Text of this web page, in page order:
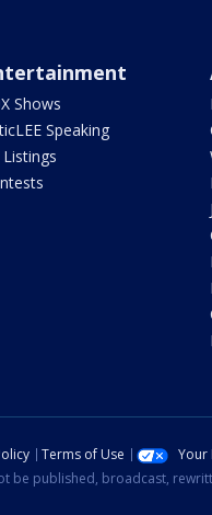
Shows
Speaking
Listings
Terms of Use Your
be published, broadcast,